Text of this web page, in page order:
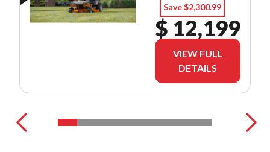
Save $2,300.99
$ 12,199
VIEW FULL
DETAILS